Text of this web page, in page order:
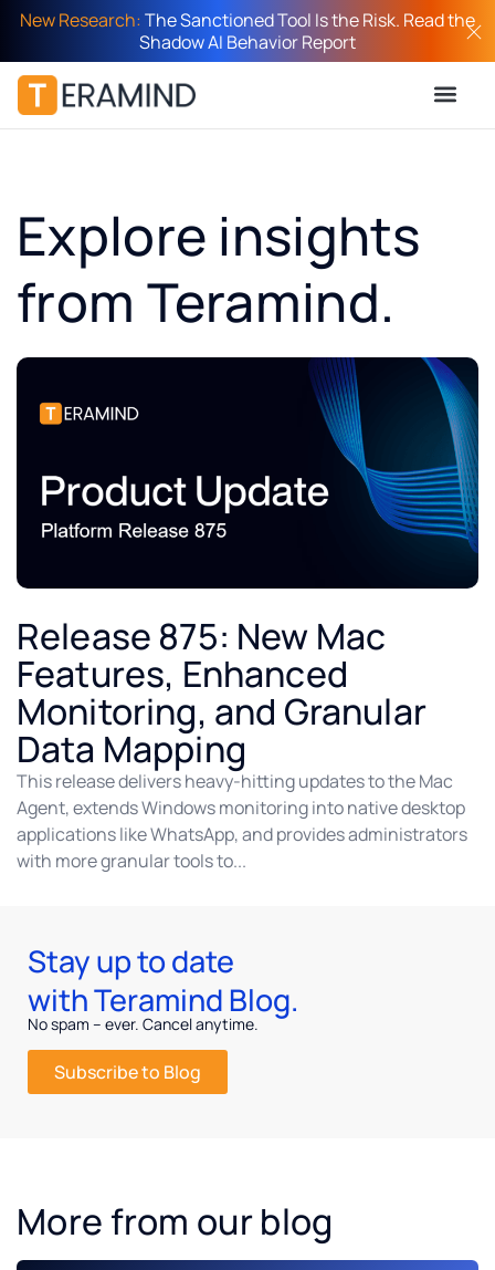
New Research:The Sanctioned Tool Is the Risk. Read the
Shadow AI Behavior Report
Explore insights
from Teramind.
Release 875: New Mac
Features, Enhanced
Monitoring, and Granular
Data Mapping
This release delivers heavy-hitting updates to the Mac
Agent, extends Windows monitoring into native desktop
applications like WhatsApp, and provides administrators
with more granular tools to...
Stay up to date
with Teramind Blog.
No spam – ever. Cancel anytime.
Subscribe to Blog
More from our blog